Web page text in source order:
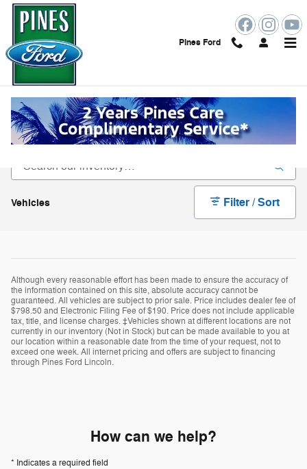
Skip to main content
Pines Ford
Specialty Ford Vehicles for Sale In
Pembroke Pines Florida
Vehicles Filter / Sort
Although every reasonable effort has been made to ensure the accuracy of
the information contained on this site, absolute accuracy cannot be
guaranteed. All vehicles are subject to prior sale. Price includes dealer fee of
$798.50 and Electronic Filing Fee of $190. Price does not include applicable
tax, title, and license charges. ‡Vehicles shown at different locations are not
currently in our inventory (Not in Stock) but can be made available to you at
our location within a reasonable date from the time of your request, not to
exceed one week. All internet pricing and offers are subject to financing
through Pines Ford Lincoln.
How can we help?
* Indicates a required field